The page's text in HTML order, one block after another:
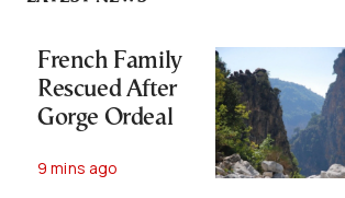
French Family
Rescued After
Gorge Ordeal
9 mins ago